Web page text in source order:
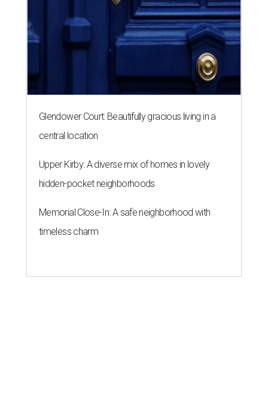
Glendower Court: Beautifully gracious living in a
central location
Upper Kirby: A diverse mix of homes in lovely
hidden-pocket neighborhoods
Memorial Close-In: A safe neighborhood with
timeless charm